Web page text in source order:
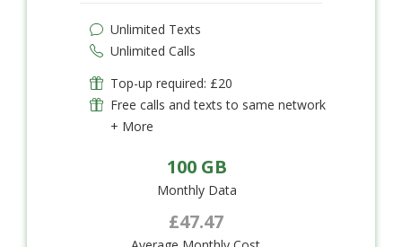
Unlimited Texts
Unlimited Calls
Top-up required: £20
Free calls and texts to same network
+ More
100 GB
Monthly Data
£47.47